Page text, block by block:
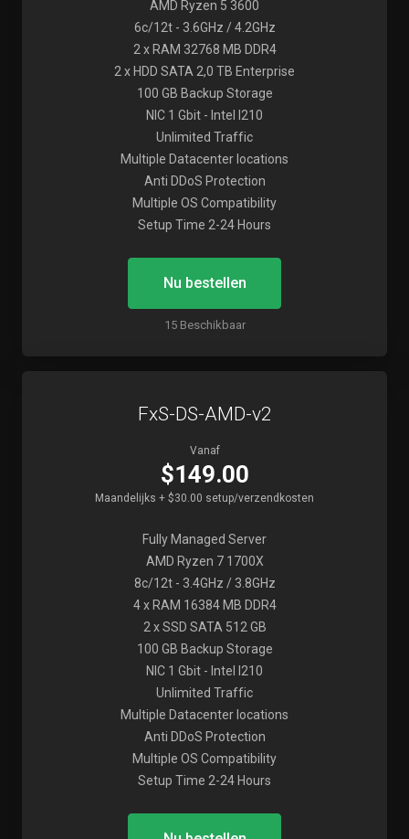
AMD Ryzen 5 3600
6c/12t - 3.6GHz / 4.2GHz
2 x RAM 32768 MB DDR4
2 x HDD SATA 2,0 TB Enterprise
100 GB Backup Storage
NIC 1 Gbit - Intel I210
Unlimited Traffic
Multiple Datacenter locations
Anti DDoS Protection
Multiple OS Compatibility
Setup Time 2-24 Hours
Nu bestellen
15 Beschikbaar
FxS-DS-AMD-v2
Vanaf
$149.00
Maandelijks + $30.00 setup/verzendkosten
Fully Managed Server
AMD Ryzen 7 1700X
8c/12t - 3.4GHz / 3.8GHz
4 x RAM 16384 MB DDR4
2 x SSD SATA 512 GB
100 GB Backup Storage
NIC 1 Gbit - Intel I210
Unlimited Traffic
Multiple Datacenter locations
Anti DDoS Protection
Multiple OS Compatibility
Setup Time 2-24 Hours